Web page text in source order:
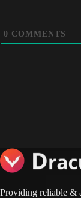
0 COMMENTS
Providing reliable &